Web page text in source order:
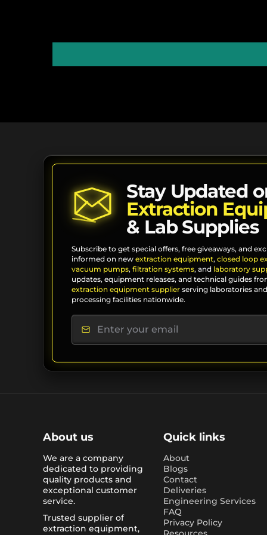
Stay Updated
Extraction
& Lab Supplies
Subscribe to get special offers, free giveaways, and
informed on new extraction equipment, closed loop
vacuum pumps, filtration systems, and laboratory
updates, equipment releases, and technical guides
extraction equipment supplier serving laboratories
processing facilities nationwide.
About us
We are a company
dedicated to providing
quality products and
exceptional customer
service.
Trusted supplier of
extraction equipment,
Quick links
About
Blogs
Contact
Deliveries
Engineering Services
FAQ
Privacy Policy